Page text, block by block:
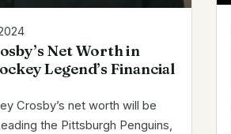
Net Worth in
Legend’s Financial
Crosby’s net worth will be
the Pittsburgh Penguins,